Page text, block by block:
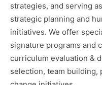
strategies, and serving
strategic planning and
initiatives. We offer
signature programs and
curriculum evaluation &
selection, team building,